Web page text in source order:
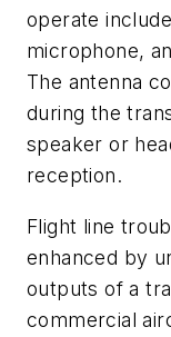
operate
microphone,
The antenna
during the
speaker or
reception.
Flight line
enhanced by
outputs of a
commercial